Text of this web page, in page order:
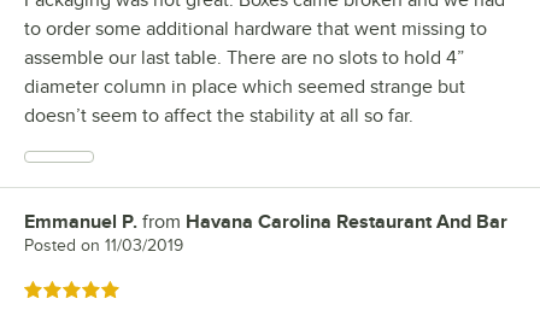
to order some additional hardware that went missing to
assemble our last table. There are no slots to hold 4”
diameter column in place which seemed strange but
doesn’t seem to affect the stability at all so far.
Review by
Emmanuel P. from Havana Carolina Restaurant And Bar
Posted on 11/03/2019
Rated 5 out of 5 stars